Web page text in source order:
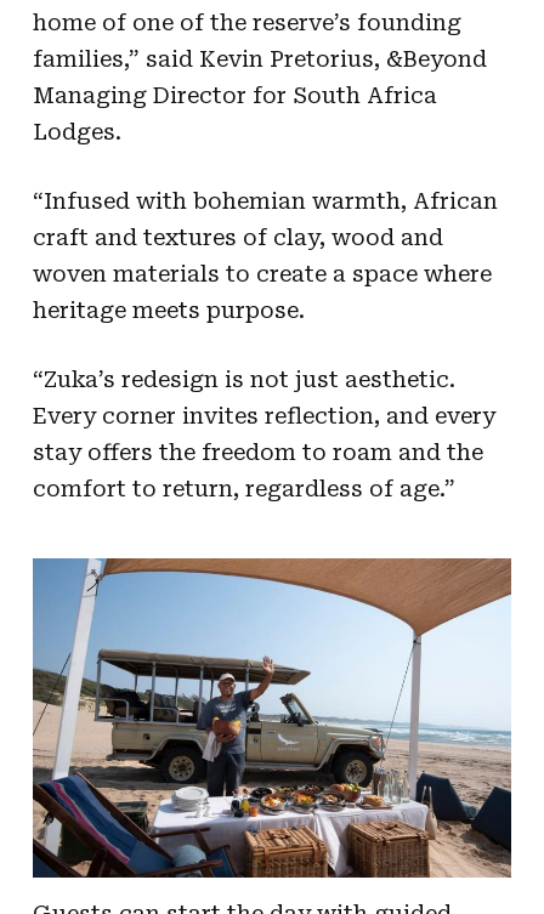
home of one of the reserve’s founding
families,” said Kevin Pretorius, &Beyond
Managing Director for South Africa
Lodges.
“Infused with bohemian warmth, African
craft and textures of clay, wood and
woven materials to create a space where
heritage meets purpose.
“Zuka’s redesign is not just aesthetic.
Every corner invites reflection, and every
stay offers the freedom to roam and the
comfort to return, regardless of age.”